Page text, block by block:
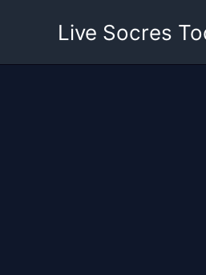
Live Socres